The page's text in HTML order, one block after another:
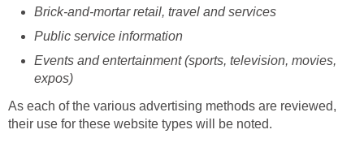
Brick-and-mortar retail, travel and services
Public service information
Events and entertainment (sports, television, movies,
expos)
As each of the various advertising methods are reviewed,
their use for these website types will be noted.